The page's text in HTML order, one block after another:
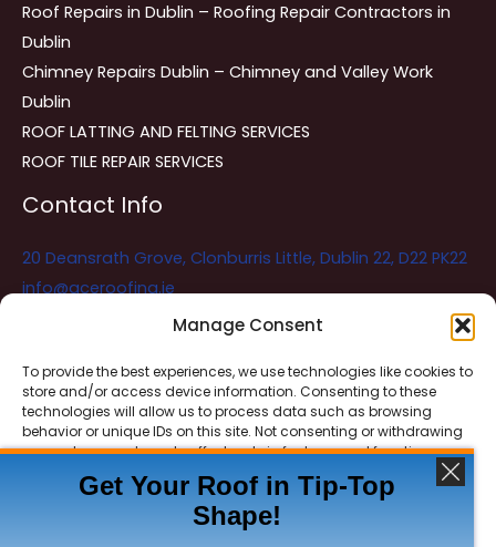
Manage Consent
To provide the best experiences, we use technologies like cookies to
store and/or access device information. Consenting to these
technologies will allow us to process data such as browsing
behavior or unique IDs on this site. Not consenting or withdrawing
consent, may adversely affect certain features and functions.
ACCEPT
Roof Repairs in Dublin – Roofing Repair Contractors in
Dublin
Chimney Repairs Dublin – Chimney and Valley Work
Dublin
ROOF LATTING AND FELTING SERVICES
ROOF TILE REPAIR SERVICES
Contact Info
20 Deansrath Grove, Clonburris Little, Dublin 22, D22 PK22
info@aceroofing.ie
Ace Roofing & Guttering Online
Need Help? Chat with us
Get Your Roof in Tip-Top
Shape!